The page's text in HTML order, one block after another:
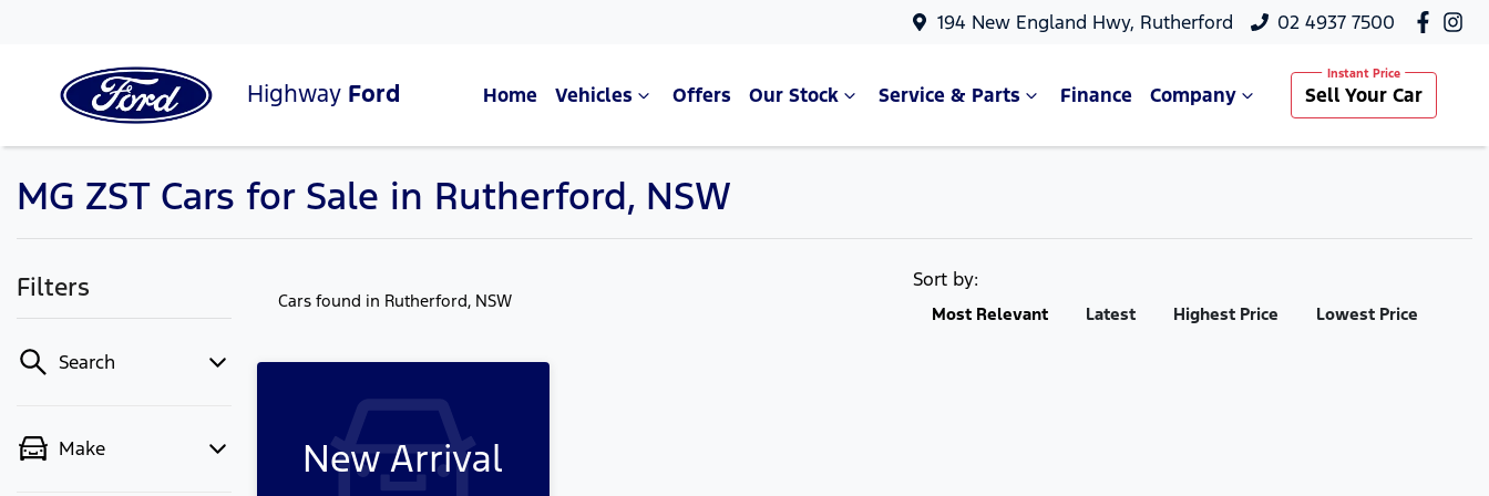
194 New England Hwy, Rutherford 02 4937 7500
Highway Ford Home Vehicles Offers Our Stock Service & Parts Finance Company Sell Your Car
MG ZST Cars for Sale in Rutherford, NSW
Filters
Search
Make
Cars found in Rutherford, NSW
Sort by:
Most Relevant Latest Highest Price Lowest Price
New Arrival